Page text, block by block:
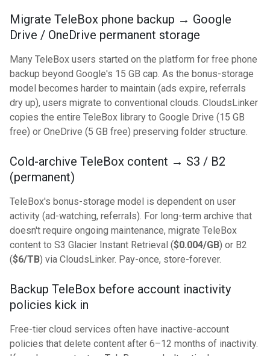
Migrate TeleBox phone backup → Google
Drive / OneDrive permanent storage
Many TeleBox users started on the platform for free phone
backup beyond Google's 15 GB cap. As the bonus-storage
model becomes harder to maintain (ads expire, referrals
dry up), users migrate to conventional clouds. CloudsLinker
copies the entire TeleBox library to Google Drive (15 GB
free) or OneDrive (5 GB free) preserving folder structure.
Cold-archive TeleBox content → S3 / B2
(permanent)
TeleBox's bonus-storage model is dependent on user
activity (ad-watching, referrals). For long-term archive that
doesn't require ongoing maintenance, migrate TeleBox
content to S3 Glacier Instant Retrieval ($0.004/GB) or B2
($6/TB) via CloudsLinker. Pay-once, store-forever.
Backup TeleBox before account inactivity
policies kick in
Free-tier cloud services often have inactive-account
policies that delete content after 6–12 months of inactivity.